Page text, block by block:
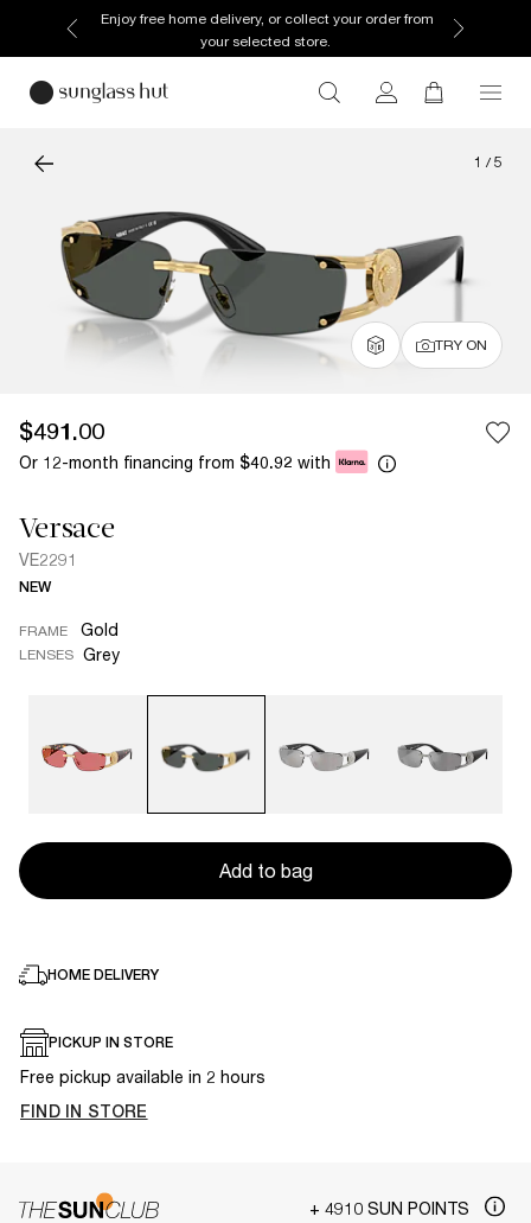
Enjoy free home delivery, or collect your order from
your selected store.
1 / 5
TRY ON
$491.00
Or 12-month financing from $40.92 with
Versace
VE2291
NEW
FRAME Gold
LENSES Grey
Add to bag
HOME DELIVERY
PICKUP IN STORE
Free pickup available in 2 hours
FIND IN STORE
+ 4910 SUN POINTS